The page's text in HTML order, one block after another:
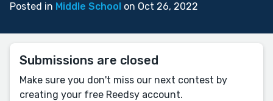
Posted in Middle School on Oct 26, 2022
Submissions are closed
Make sure you don't miss our next contest by
creating your free Reedsy account.